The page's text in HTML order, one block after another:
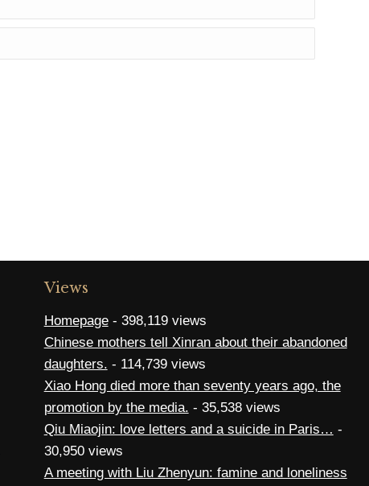
Views
Homepage- 398,119 views
Chinese mothers tell Xinran about their abandoned
daughters. - 114,739 views
Xiao Hong died more than seventy years ago, the
promotion by the media. - 35,538 views
Qiu Miaojin: love letters and a suicide in Paris… -
30,950 views
A meeting with Liu Zhenyun: famine and loneliness